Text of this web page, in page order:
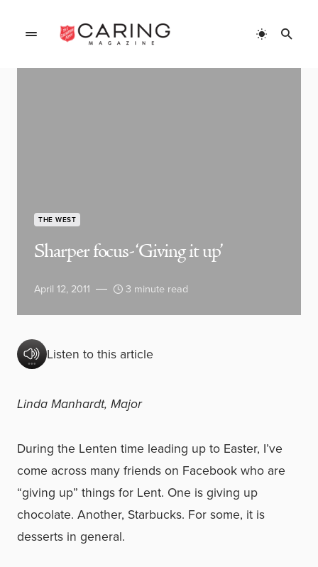
THE WEST
Sharper focus- ‘Giving it up’
April 12, 2011 3 minute read
Listen to this article
Linda Manhardt, Major
During the Lenten time leading up to Easter, I’ve
come across many friends on Facebook who are
“giving up” things for Lent. One is giving up
chocolate. Another, Starbucks. For some, it is
desserts in general.